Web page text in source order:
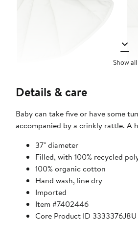
Show all
Details & care
Baby can take five or have some
accompanied by a crinkly rattle. A
37" diameter
Filled, with 100% recycled
100% organic cotton
Hand wash, line dry
Imported
Item #7402446
Core Product ID 3333376J8U